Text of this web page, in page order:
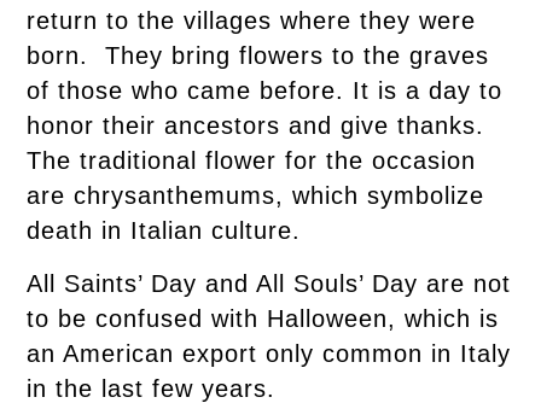
return to the villages where they were
born. They bring flowers to the graves
of those who came before. It is a day to
honor their ancestors and give thanks.
The traditional flower for the occasion
are chrysanthemums, which symbolize
death in Italian culture.
All Saints’ Day and All Souls’ Day are not
to be confused with Halloween, which is
an American export only common in Italy
in the last few years.